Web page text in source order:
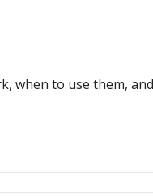
when to use them,